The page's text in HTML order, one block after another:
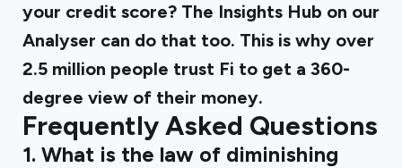
your credit score? The Insights Hub on our
Analyser can do that too. This is why over
2.5 million people trust Fi to get a 360-
degree view of their money.
Frequently Asked Questions
1. What is the law of diminishing